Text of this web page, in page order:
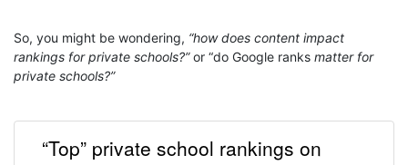
So, you might be wondering, “how does content impact
rankings for private schools?”or “do Google ranks matter for
private schools?”
“Top” private school rankings on